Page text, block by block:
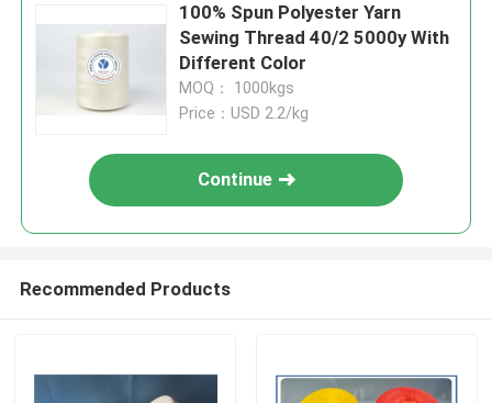
100% Spun Polyester Yarn
Sewing Thread 40/2 5000y With
Different Color
MOQ： 1000kgs
Price：USD 2.2/kg
Continue
Recommended Products